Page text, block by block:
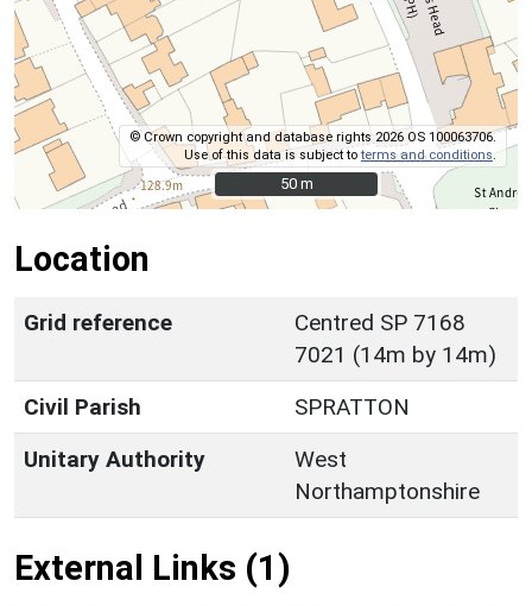
© Crown copyright and database rights 2026 OS 100063706.
Use of this data is subject toterms and conditions
50 m
50 m
Location
Grid reference
Centred SP 7168
7021 (14m by 14m)
Civil Parish
SPRATTON
Unitary Authority
West
Northamptonshire
External Links (1)